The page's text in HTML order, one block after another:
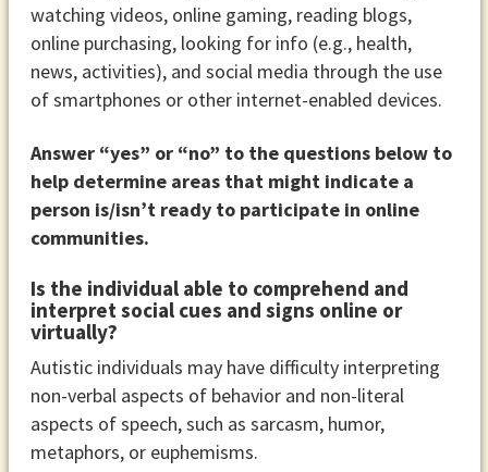
watching videos, online gaming, reading blogs,
online purchasing, looking for info (e.g., health,
news, activities), and social media through the use
of smartphones or other internet-enabled devices.
Answer “yes” or “no” to the questions below to
help determine areas that might indicate a
person is/isn’t ready to participate in online
communities.
Is the individual able to comprehend and
interpret social cues and signs online or
virtually?
Autistic individuals may have difficulty interpreting
non-verbal aspects of behavior and non-literal
aspects of speech, such as sarcasm, humor,
metaphors, or euphemisms.